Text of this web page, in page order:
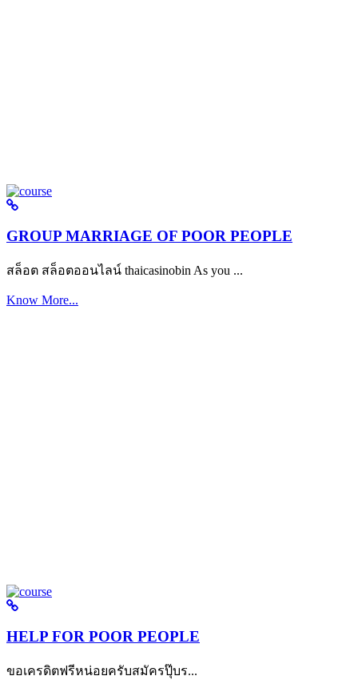
GROUP MARRIAGE OF POOR PEOPLE
สล็อต สล็อตออนไลน์ thaicasinobin As you ...
Know More...
HELP FOR POOR PEOPLE
ขอเครดิตฟรีหน่อยครับสมัครปุ๊บร...